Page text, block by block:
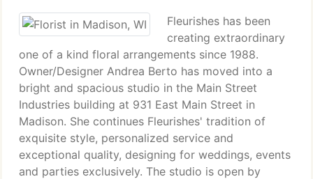
Fleurishes has been
creating extraordinary
one of a kind floral arrangements since 1988.
Owner/Designer Andrea Berto has moved into a
bright and spacious studio in the Main Street
Industries building at 931 East Main Street in
Madison. She continues Fleurishes' tradition of
exquisite style, personalized service and
exceptional quality, designing for weddings, events
and parties exclusively. The studio is open by